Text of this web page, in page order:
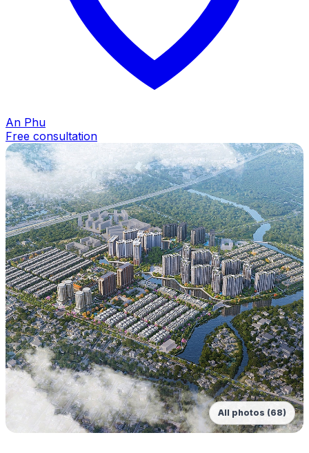
An Phu
Free consultation
All photos (68)